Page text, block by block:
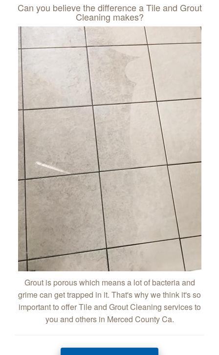
Can you believe the difference a Tile and Grout
Cleaning makes?
Grout is porous which means a lot of bacteria and
grime can get trapped in it. That's why we think it's so
important to offer Tile and Grout Cleaning services to
you and others in Merced County Ca.